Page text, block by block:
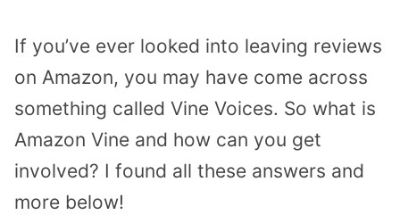
If you’ve ever looked into leaving reviews
on Amazon, you may have come across
something called Vine Voices. So what is
Amazon Vine and how can you get
involved? I found all these answers and
more below!